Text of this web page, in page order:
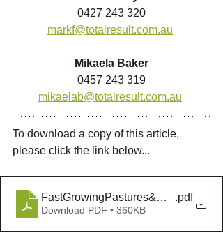
0427 243 320
markf@totalresult.com.au
Mikaela Baker
0457 243 319
mikaelab@totalresult.com.au
To download a copy of this article,
please click the link below...
.pdf
Download PDF • 360KB